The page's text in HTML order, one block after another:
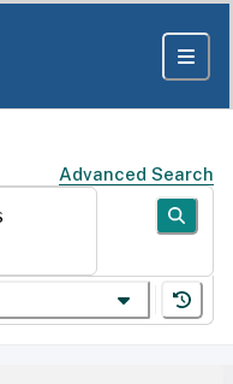
Advanced Search